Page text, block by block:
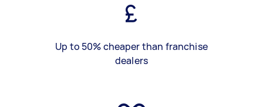
Up to 50% cheaper than franchise
dealers